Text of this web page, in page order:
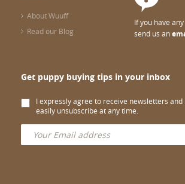
About Wuuff
Read our Blog
If you have
send us an
Get puppy buying tips in your inbox
I expressly agree to receive newsletters and
easily unsubscribe at any time.